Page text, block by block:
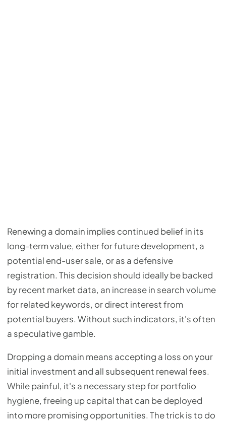
Renewing a domain implies continued belief in its
long-term value, either for future development, a
potential end-user sale, or as a defensive
registration. This decision should ideally be backed
by recent market data, an increase in search volume
for related keywords, or direct interest from
potential buyers. Without such indicators, it's often
a speculative gamble.
Dropping a domain means accepting a loss on your
initial investment and all subsequent renewal fees.
While painful, it's a necessary step for portfolio
hygiene, freeing up capital that can be deployed
into more promising opportunities. The trick is to do